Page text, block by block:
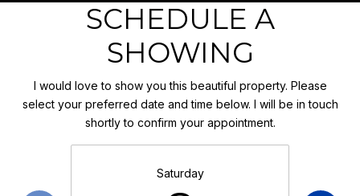
SCHEDULE A
SHOWING
I would love to show you this beautiful property. Please
select your preferred date and time below. I will be in touch
shortly to confirm your appointment.
Saturday